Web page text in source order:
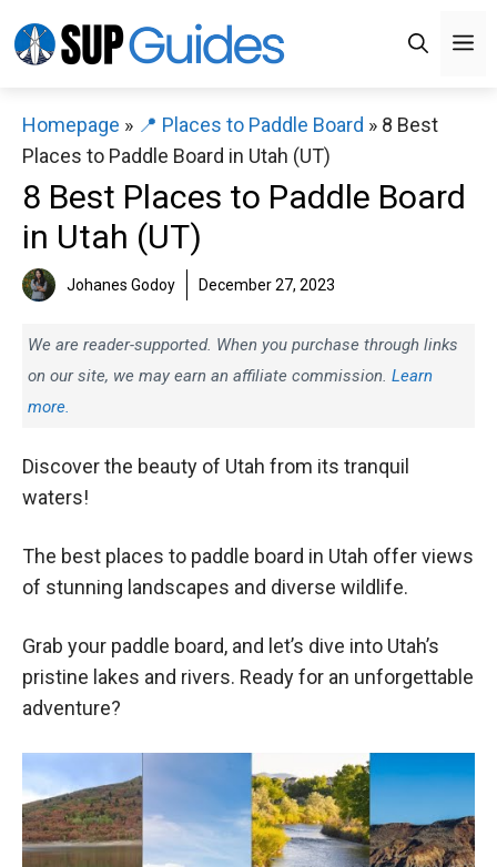
to
Homepage » 📍 Places to Paddle Board » 8 Best
Places to Paddle Board in Utah (UT)
8 Best Places to Paddle Board
in Utah (UT)
Johanes Godoy December 27, 2023
We are reader-supported. When you purchase through links
on our site, we may earn an affiliate commission. Learn
more.
Discover the beauty of Utah from its tranquil
waters!
The best places to paddle board in Utah offer views
of stunning landscapes and diverse wildlife.
Grab your paddle board, and let’s dive into Utah’s
pristine lakes and rivers. Ready for an unforgettable
adventure?